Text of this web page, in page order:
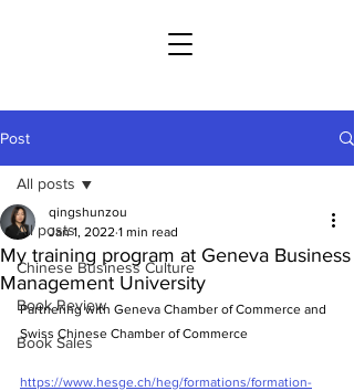
Post
All posts
Chinese Business Culture
Book Review
Book Sales
All posts
My training program at Geneva Business
Management University
qingshunzou
Jan 1, 2022 1 min read
Partnering with Geneva Chamber of Commerce and
Swiss Chinese Chamber of Commerce
https://www.hesge.ch/heg/formations/formation-